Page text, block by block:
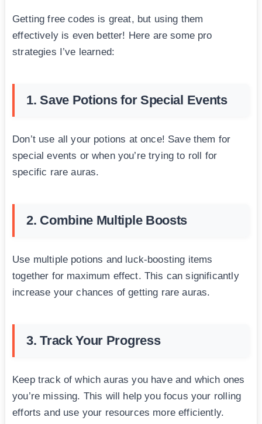
Getting free codes is great, but using them
effectively is even better! Here are some pro
strategies I’ve learned:
1. Save Potions for Special Events
Don’t use all your potions at once! Save them for
special events or when you’re trying to roll for
specific rare auras.
2. Combine Multiple Boosts
Use multiple potions and luck-boosting items
together for maximum effect. This can significantly
increase your chances of getting rare auras.
3. Track Your Progress
Keep track of which auras you have and which ones
you’re missing. This will help you focus your rolling
efforts and use your resources more efficiently.